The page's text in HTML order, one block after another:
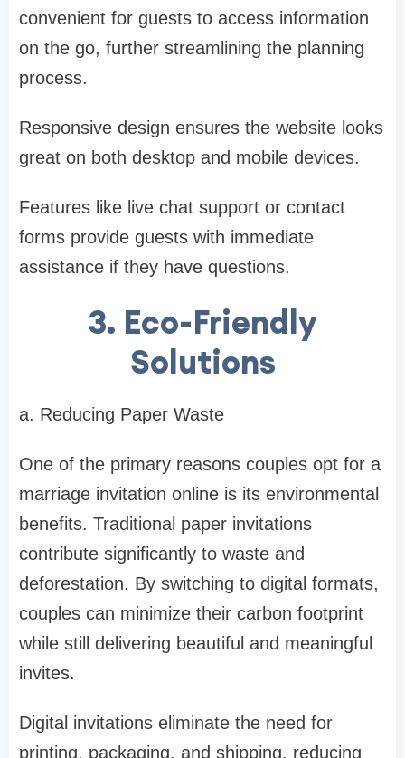
convenient for guests to access information
on the go, further streamlining the planning
process.
Responsive design ensures the website looks
great on both desktop and mobile devices.
Features like live chat support or contact
forms provide guests with immediate
assistance if they have questions.
3. Eco-Friendly
Solutions
a. Reducing Paper Waste
One of the primary reasons couples opt for a
marriage invitation online is its environmental
benefits. Traditional paper invitations
contribute significantly to waste and
deforestation. By switching to digital formats,
couples can minimize their carbon footprint
while still delivering beautiful and meaningful
invites.
Digital invitations eliminate the need for
printing, packaging, and shipping, reducing